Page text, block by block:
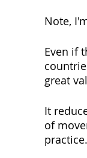
Note,
Even if
great
It
of
practice.